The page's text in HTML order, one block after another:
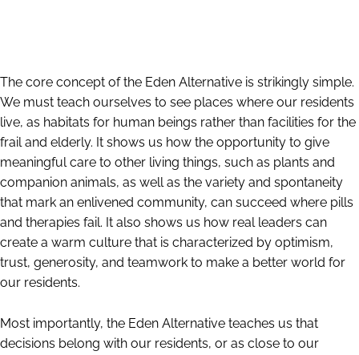
The core concept of the Eden Alternative is strikingly simple.
We must teach ourselves to see places where our residents
live, as habitats for human beings rather than facilities for the
frail and elderly. It shows us how the opportunity to give
meaningful care to other living things, such as plants and
companion animals, as well as the variety and spontaneity
that mark an enlivened community, can succeed where pills
and therapies fail. It also shows us how real leaders can
create a warm culture that is characterized by optimism,
trust, generosity, and teamwork to make a better world for
our residents.
Most importantly, the Eden Alternative teaches us that
decisions belong with our residents, or as close to our